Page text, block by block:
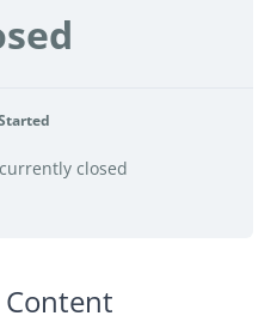
closed
Content